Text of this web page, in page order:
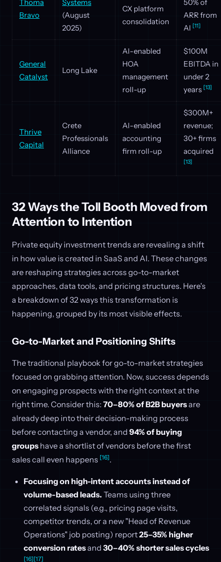
Thoma
Bravo
Systems
(August
2025)
CX platform
consolidation
50% of
ARR from
AI [11]
General
Catalyst
Long Lake
AI-enabled
HOA
management
roll-up
$100M
EBITDA in
under 2
years [13]
Thrive
Capital
Crete
Professionals
Alliance
AI-enabled
accounting
firm roll-up
$300M+
revenue;
30+ firms
acquired
[13]
32 Ways the Toll Booth Moved from
Attention to Intention
Private equity investment trends are revealing a shift
in how value is created in SaaS and AI. These changes
are reshaping strategies across go-to-market
approaches, data tools, and pricing structures. Here's
a breakdown of 32 ways this transformation is
happening, grouped by its most visible effects.
Go-to-Market and Positioning Shifts
The traditional playbook for go-to-market strategies
focused on grabbing attention. Now, success depends
on engaging prospects with the right context at the
right time. Consider this: 70–80% of B2B buyersare
already deep into their decision-making process
before contacting a vendor, and 94% of buying
groups have a shortlist of vendors before the first
sales call even happens [16].
Focusing on high-intent accounts instead of
volume-based leads. Teams using three
correlated signals (e.g., pricing page visits,
competitor trends, or a new "Head of Revenue
Operations" job posting) report25–35% higher
conversion ratesand 30–40% shorter sales cycles
[16][17]